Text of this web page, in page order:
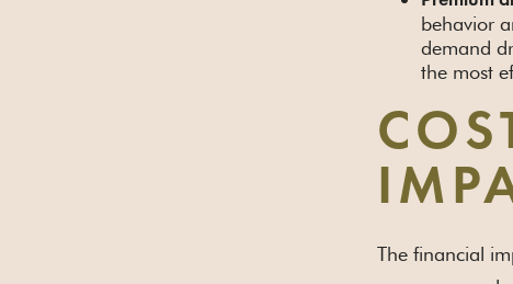
behavior
demand
the most
The financial